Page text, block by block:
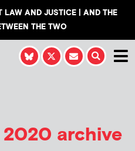
LAW AND JUSTICE | AND THE
THE TWO
archive